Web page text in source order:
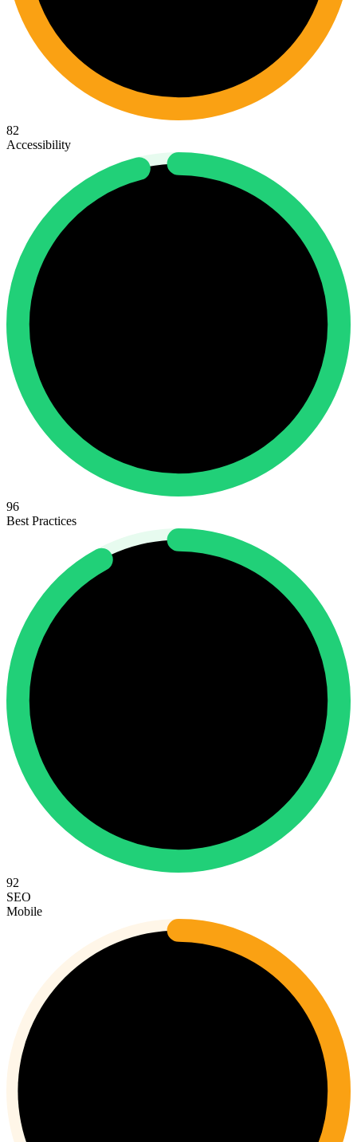
82
Accessibility
96
Best Practices
92
SEO
Mobile